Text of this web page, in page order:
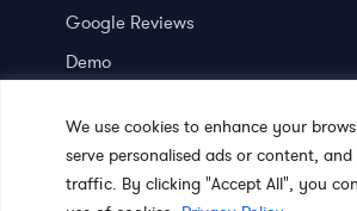
We use cookies to enhance your
serve personalised ads or content,
traffic. By clicking "Accept All", you
Google Reviews
Demo